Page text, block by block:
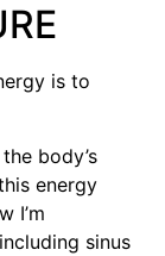
is to
body’s
energy
I’m
sinus